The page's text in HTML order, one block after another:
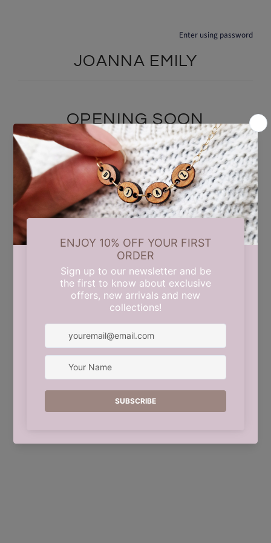
Enter using password
JOANNA EMILY
OPENING SOON
We are currently taking a short summer break while we carry out
some updates behind the scenes. Our store will reopen on 17th
August. Thank you for your patience and support.
This shop will be powered byShopify